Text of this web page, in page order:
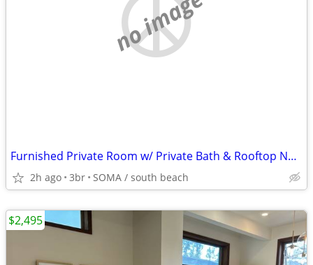
no image
Furnished Private Room w/ Private Bath & Rooftop Near Oracle Park
2h ago 3br SOMA / south beach
$2,495